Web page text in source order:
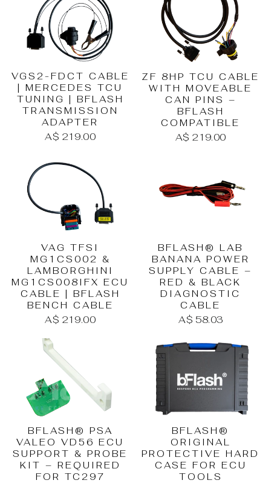
VGS2-FDCT CABLE
| MERCEDES TCU
TUNING | BFLASH
TRANSMISSION
ADAPTER
A$ 219.00
ZF 8HP TCU CABLE
WITH MOVEABLE
CAN PINS –
BFLASH
COMPATIBLE
A$ 219.00
VAG TFSI
MG1CS002 &
LAMBORGHINI
MG1CS008IFX ECU
CABLE | BFLASH
BENCH CABLE
A$ 219.00
BFLASH® LAB
BANANA POWER
SUPPLY CABLE –
RED & BLACK
DIAGNOSTIC
CABLE
A$ 58.03
BFLASH® PSA
VALEO VD56 ECU
SUPPORT & PROBE
KIT – REQUIRED
FOR TC297
BFLASH®
ORIGINAL
PROTECTIVE HARD
CASE FOR ECU
TOOLS